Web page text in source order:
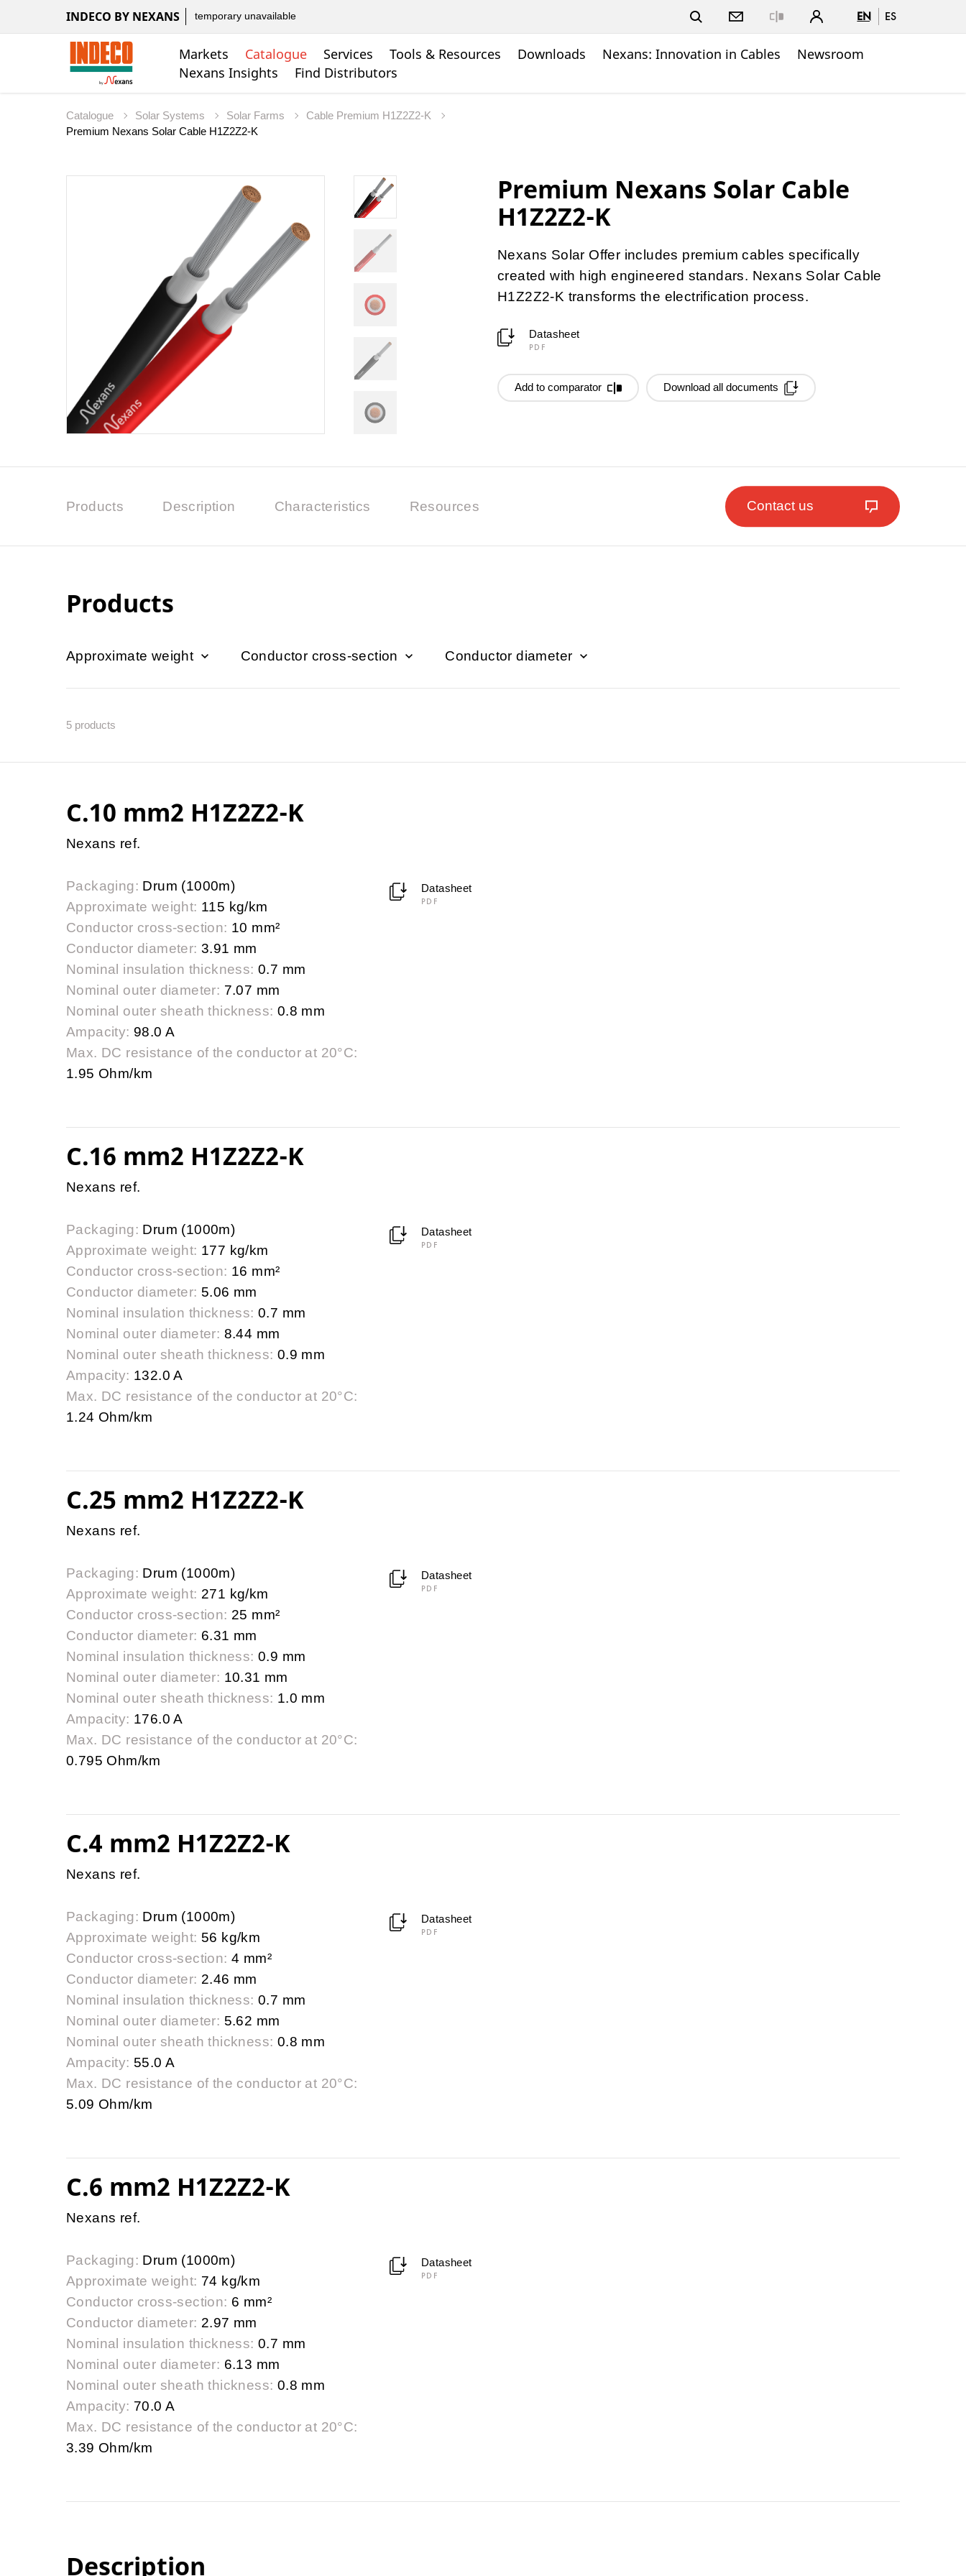
INDECO BY NEXANS temporary unavailable EN ES
Markets Catalogue Services Tools & Resources Downloads Nexans: Innovation in Cables
Newsroom
Nexans Insights
Find Distributors
Catalogue Solar Systems Solar Farms
Cable Premium H1Z2Z2-K
Premium Nexans Solar Cable H1Z2Z2-K
Premium Nexans Solar Cable
H1Z2Z2-K
Nexans Solar Offer includes premium cables specifically
created with high engineered standars. Nexans Solar Cable
H1Z2Z2-K transforms the electrification process.
Datasheet
PDF
Add to comparator Download all documents
Products Description Characteristics Resources Contact us
Products
Approximate weight Conductor cross-section Conductor diameter
5 products
C.10 mm2 H1Z2Z2-K
Nexans ref.
Packaging: Drum (1000m)
Approximate weight: 115 kg/km
Conductor cross-section: 10 mm²
Conductor diameter: 3.91 mm
Nominal insulation thickness: 0.7 mm
Nominal outer diameter: 7.07 mm
Nominal outer sheath thickness: 0.8 mm
Ampacity: 98.0 A
Max. DC resistance of the conductor at 20°C:
1.95 Ohm/km
Datasheet
PDF
C.16 mm2 H1Z2Z2-K
Nexans ref.
Packaging: Drum (1000m)
Approximate weight: 177 kg/km
Conductor cross-section: 16 mm²
Conductor diameter: 5.06 mm
Nominal insulation thickness: 0.7 mm
Nominal outer diameter: 8.44 mm
Nominal outer sheath thickness: 0.9 mm
Ampacity: 132.0 A
Max. DC resistance of the conductor at 20°C:
1.24 Ohm/km
Datasheet
PDF
C.25 mm2 H1Z2Z2-K
Nexans ref.
Packaging: Drum (1000m)
Approximate weight: 271 kg/km
Conductor cross-section: 25 mm²
Conductor diameter: 6.31 mm
Nominal insulation thickness: 0.9 mm
Nominal outer diameter: 10.31 mm
Nominal outer sheath thickness: 1.0 mm
Ampacity: 176.0 A
Max. DC resistance of the conductor at 20°C:
0.795 Ohm/km
Datasheet
PDF
C.4 mm2 H1Z2Z2-K
Nexans ref.
Packaging: Drum (1000m)
Approximate weight: 56 kg/km
Conductor cross-section: 4 mm²
Conductor diameter: 2.46 mm
Nominal insulation thickness: 0.7 mm
Nominal outer diameter: 5.62 mm
Nominal outer sheath thickness: 0.8 mm
Ampacity: 55.0 A
Max. DC resistance of the conductor at 20°C:
5.09 Ohm/km
Datasheet
PDF
C.6 mm2 H1Z2Z2-K
Nexans ref.
Packaging: Drum (1000m)
Approximate weight: 74 kg/km
Conductor cross-section: 6 mm²
Conductor diameter: 2.97 mm
Nominal insulation thickness: 0.7 mm
Nominal outer diameter: 6.13 mm
Nominal outer sheath thickness: 0.8 mm
Ampacity: 70.0 A
Max. DC resistance of the conductor at 20°C:
3.39 Ohm/km
Datasheet
PDF
Description